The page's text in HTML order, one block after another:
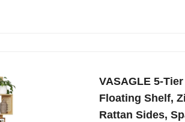
VASAGLE 5-
Floating Shelf,
Rattan Sides,